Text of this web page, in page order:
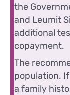
the
and Leumit
additional
copayment.
The
population.
a family